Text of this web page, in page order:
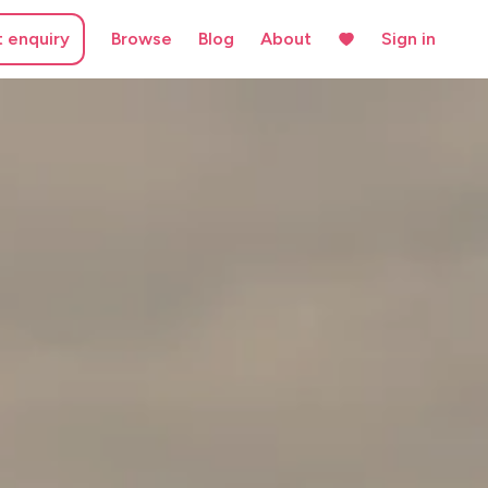
enquiry Browse Blog About Sign in